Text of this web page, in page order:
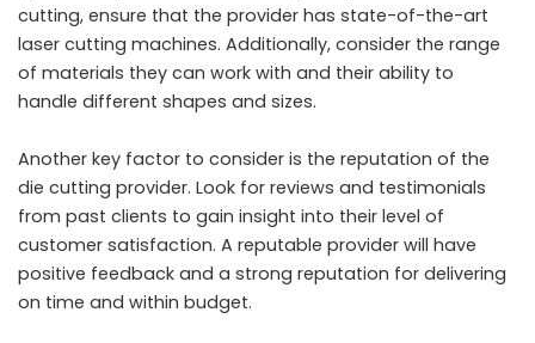
cutting, ensure that the provider has state-of-the-art
laser cutting machines. Additionally, consider the range
of materials they can work with and their ability to
handle different shapes and sizes.
Another key factor to consider is the reputation of the
die cutting provider. Look for reviews and testimonials
from past clients to gain insight into their level of
customer satisfaction. A reputable provider will have
positive feedback and a strong reputation for delivering
on time and within budget.